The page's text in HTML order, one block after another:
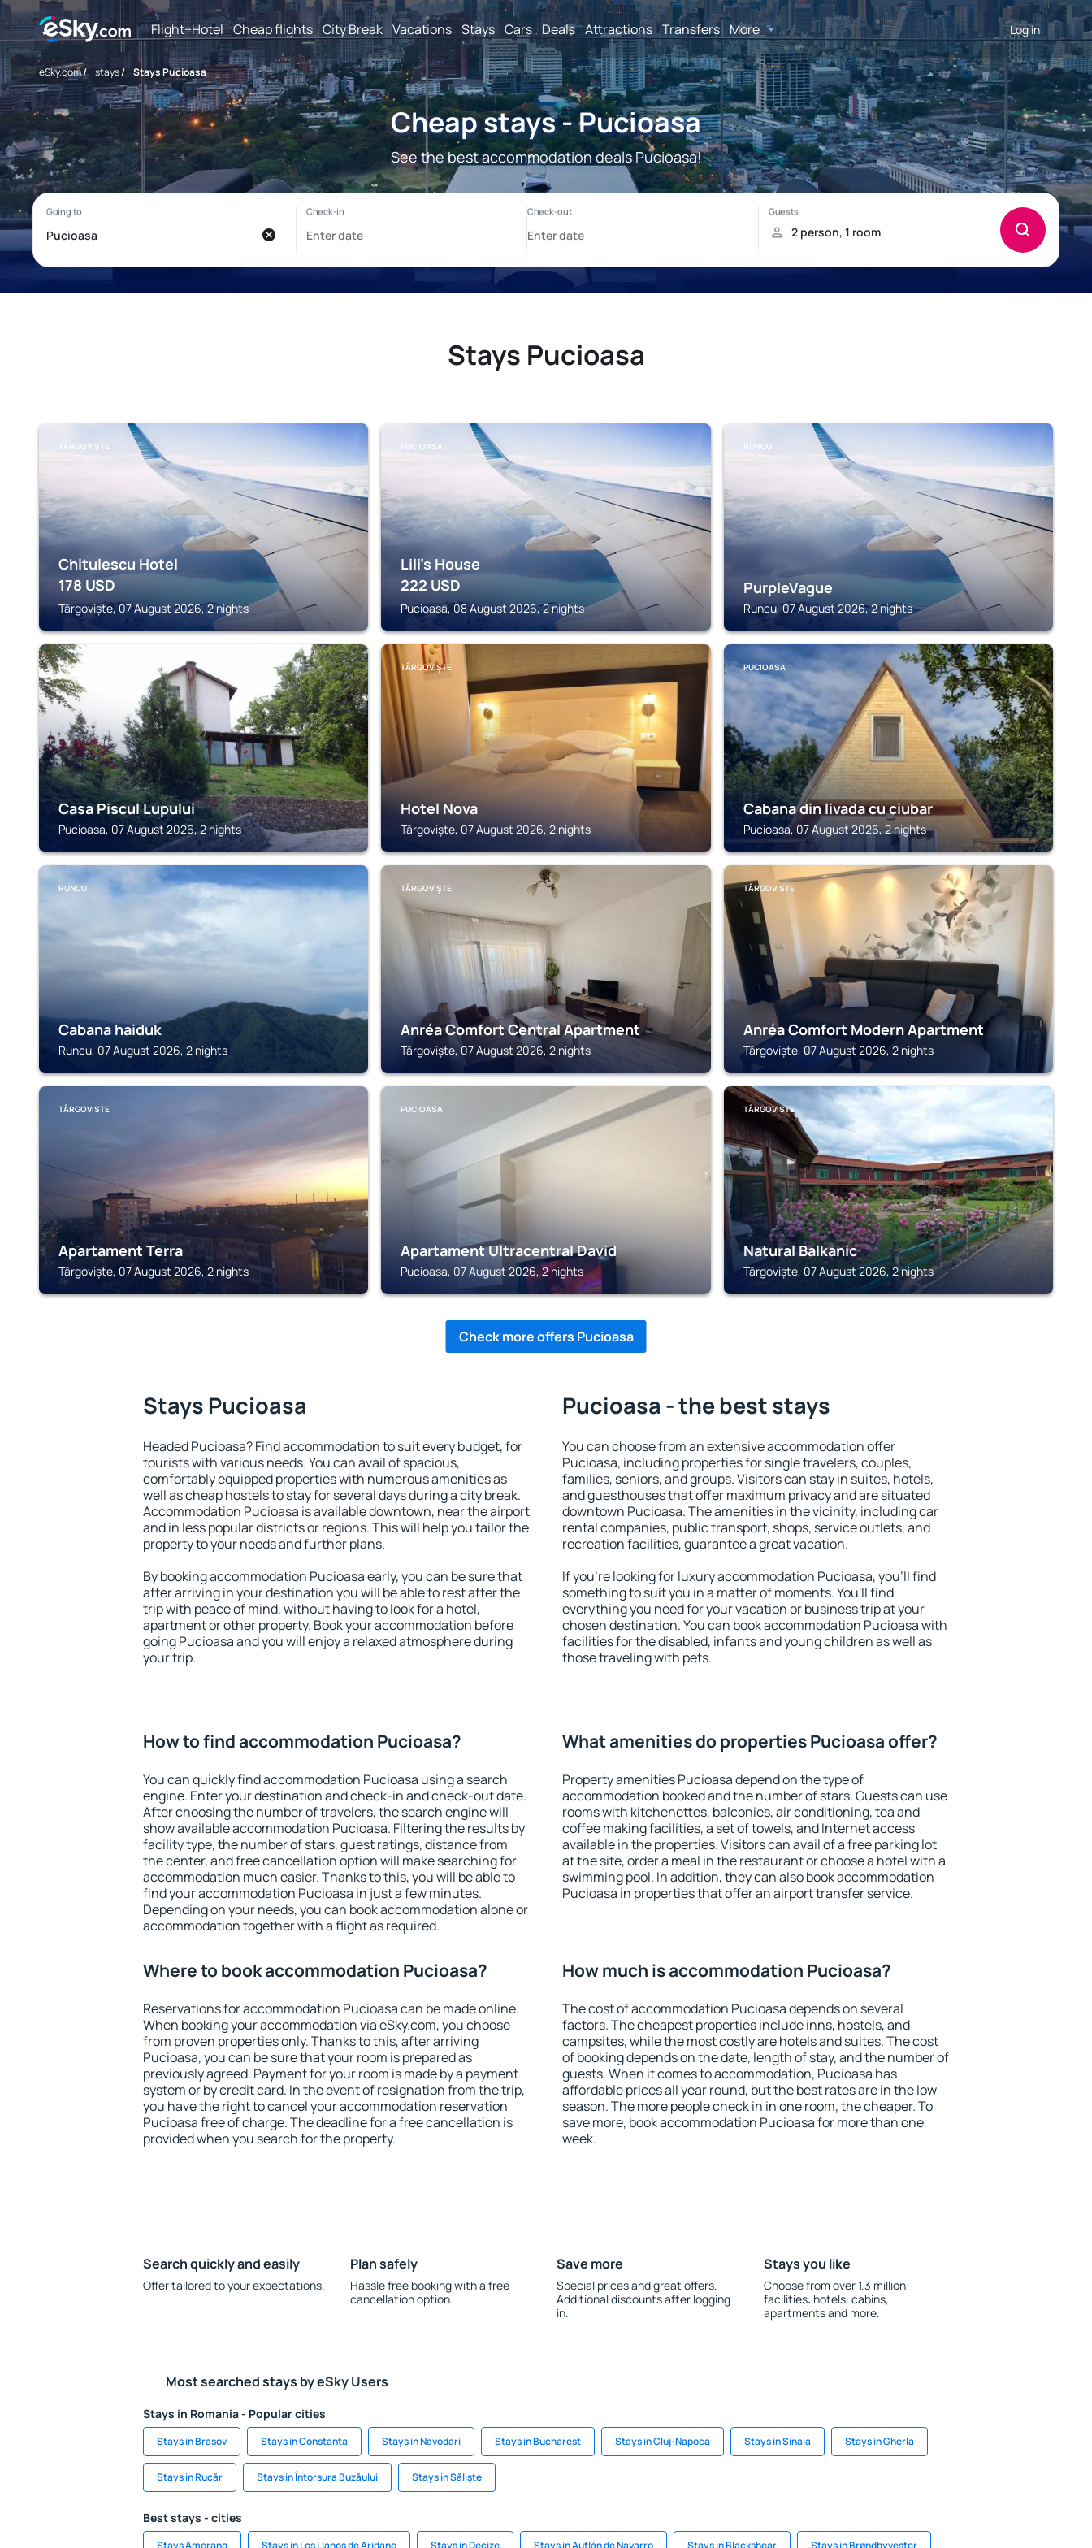
Flight+Hotel Cheap flights City Break Vacations Stays Cars Deals Attractions Transfers More Log in
eSky.com/ stays/ Stays Pucioasa
Cheap stays - Pucioasa
See the best accommodation deals Pucioasa!
Stays Pucioasa
TÂRGOVIȘTE
Chitulescu Hotel
178 USD
Târgoviște, 07 August 2026, 2 nights
PUCIOASA
Lili's House
222 USD
Pucioasa, 08 August 2026, 2 nights
RUNCU
PurpleVague
Runcu, 07 August 2026, 2 nights
PUCIOASA
Casa Piscul Lupului
Pucioasa, 07 August 2026, 2 nights
TÂRGOVIȘTE
Hotel Nova
Târgoviște, 07 August 2026, 2 nights
PUCIOASA
Cabana din livada cu ciubar
Pucioasa, 07 August 2026, 2 nights
RUNCU
Cabana haiduk
Runcu, 07 August 2026, 2 nights
TÂRGOVIȘTE
Anréa Comfort Central Apartment
Târgoviște, 07 August 2026, 2 nights
TÂRGOVIȘTE
Anréa Comfort Modern Apartment
Târgoviște, 07 August 2026, 2 nights
TÂRGOVIȘTE
Apartament Terra
Târgoviște, 07 August 2026, 2 nights
PUCIOASA
Apartament Ultracentral David
Pucioasa, 07 August 2026, 2 nights
TÂRGOVIȘTE
Natural Balkanic
Târgoviște, 07 August 2026, 2 nights
Check more offers Pucioasa
Stays Pucioasa
Headed Pucioasa? Find accommodation to suit every budget, for
tourists with various needs. You can avail of spacious,
comfortably equipped properties with numerous amenities as
well as cheap hostels to stay for several days during a city break.
Accommodation Pucioasa is available downtown, near the airport
and in less popular districts or regions. This will help you tailor the
property to your needs and further plans.
By booking accommodation Pucioasa early, you can be sure that
after arriving in your destination you will be able to rest after the
trip with peace of mind, without having to look for a hotel,
apartment or other property. Book your accommodation before
going Pucioasa and you will enjoy a relaxed atmosphere during
your trip.
Pucioasa - the best stays
You can choose from an extensive accommodation offer
Pucioasa, including properties for single travelers, couples,
families, seniors, and groups. Visitors can stay in suites, hotels,
and guesthouses that offer maximum privacy and are situated
downtown Pucioasa. The amenities in the vicinity, including car
rental companies, public transport, shops, service outlets, and
recreation facilities, guarantee a great vacation.
If you're looking for luxury accommodation Pucioasa, you'll find
something to suit you in a matter of moments. You'll find
everything you need for your vacation or business trip at your
chosen destination. You can book accommodation Pucioasa with
facilities for the disabled, infants and young children as well as
those traveling with pets.
How to find accommodation Pucioasa?
You can quickly find accommodation Pucioasa using a search
engine. Enter your destination and check-in and check-out date.
After choosing the number of travelers, the search engine will
show available accommodation Pucioasa. Filtering the results by
facility type, the number of stars, guest ratings, distance from
the center, and free cancellation option will make searching for
accommodation much easier. Thanks to this, you will be able to
find your accommodation Pucioasa in just a few minutes.
Depending on your needs, you can book accommodation alone or
accommodation together with a flight as required.
What amenities do properties Pucioasa offer?
Property amenities Pucioasa depend on the type of
accommodation booked and the number of stars. Guests can use
rooms with kitchenettes, balconies, air conditioning, tea and
coffee making facilities, a set of towels, and Internet access
available in the properties. Visitors can avail of a free parking lot
at the site, order a meal in the restaurant or choose a hotel with a
swimming pool. In addition, they can also book accommodation
Pucioasa in properties that offer an airport transfer service.
Where to book accommodation Pucioasa?
Reservations for accommodation Pucioasa can be made online.
When booking your accommodation via eSky.com, you choose
from proven properties only. Thanks to this, after arriving
Pucioasa, you can be sure that your room is prepared as
previously agreed. Payment for your room is made by a payment
system or by credit card. In the event of resignation from the trip,
you have the right to cancel your accommodation reservation
Pucioasa free of charge. The deadline for a free cancellation is
provided when you search for the property.
How much is accommodation Pucioasa?
The cost of accommodation Pucioasa depends on several
factors. The cheapest properties include inns, hostels, and
campsites, while the most costly are hotels and suites. The cost
of booking depends on the date, length of stay, and the number of
guests. When it comes to accommodation, Pucioasa has
affordable prices all year round, but the best rates are in the low
season. The more people check in in one room, the cheaper. To
save more, book accommodation Pucioasa for more than one
week.
Search quickly and easily
Offer tailored to your expectations.
Plan safely
Hassle free booking with a free
cancellation option.
Save more
Special prices and great offers.
Additional discounts after logging
in.
Stays you like
Choose from over 1.3 million
facilities: hotels, cabins,
apartments and more.
Most searched stays by eSky Users
Stays in Romania - Popular cities
Stays in Brasov Stays in Constanta Stays in Navodari Stays in Bucharest Stays in Cluj-Napoca Stays in Sinaia Stays in Gherla
Stays in Rucăr Stays in Întorsura Buzăului Stays in Sălişte
Best stays - cities
Stays Amerang Stays in Los Llanos de Aridane Stays in Decize Stays in Autlán de Navarro Stays in Blackshear Stays in Brøndbyvester